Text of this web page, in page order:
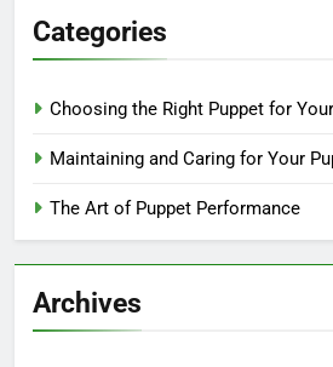
Categories
Choosing the Right Puppet for
Maintaining and Caring for Your
The Art of Puppet Performance
Archives